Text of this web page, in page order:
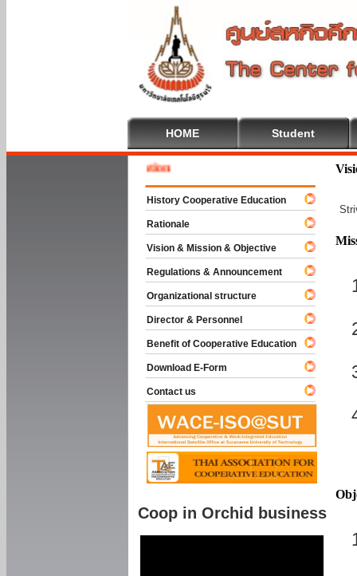
HOME Student
History Cooperative Education
Rationale
Vision & Mission & Objective
Regulations & Announcement
Organizational structure
Director & Personnel
Benefit of Cooperative Education
Download E-Form
Contact us
Coop in Orchid business